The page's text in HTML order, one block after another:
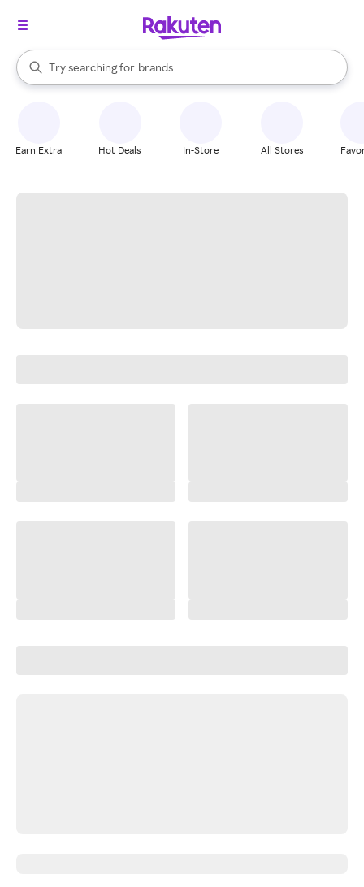
Search Rakuten
Try searching for
stores
brands
groceries
When autocomplete results are available, use the up and down
Earn Extra Hot Deals In-Store All Stores